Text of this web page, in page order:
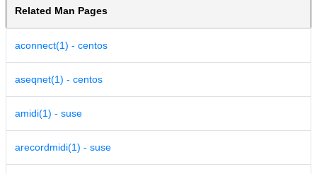
Related Man Pages
aconnect(1) - centos
aseqnet(1) - centos
amidi(1) - suse
arecordmidi(1) - suse